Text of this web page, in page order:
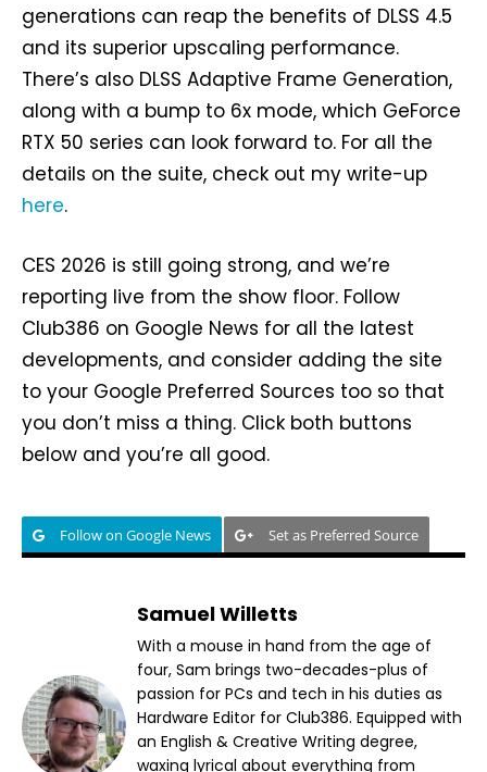
generations can reap the benefits of DLSS 4.5
and its superior upscaling performance.
There’s also DLSS Adaptive Frame Generation,
along with a bump to 6x mode, which GeForce
RTX 50 series can look forward to. For all the
details on the suite, check out my write-up
here.
CES 2026 is still going strong, and we’re
reporting live from the show floor. Follow
Club386 on Google News for all the latest
developments, and consider adding the site
to your Google Preferred Sources too so that
you don’t miss a thing. Click both buttons
below and you’re all good.
Follow on Google News Set as Preferred Source
Samuel Willetts
With a mouse in hand from the age of
four, Sam brings two-decades-plus of
passion for PCs and tech in his duties as
Hardware Editor for Club386. Equipped with
an English & Creative Writing degree,
waxing lyrical about everything from